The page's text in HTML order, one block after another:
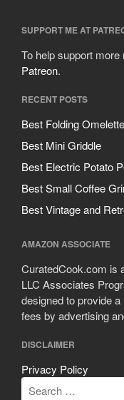
SUPPORT ME AT
To help support
Patreon.
RECENT POSTS
Best Folding
Best Mini Griddle
Best Electric Potato
Best Small Coffee
Best Vintage and
AMAZON ASSOCIATE
CuratedCook.com is
LLC Associates
designed to provide
fees by advertising
DISCLAIMER
Privacy Policy